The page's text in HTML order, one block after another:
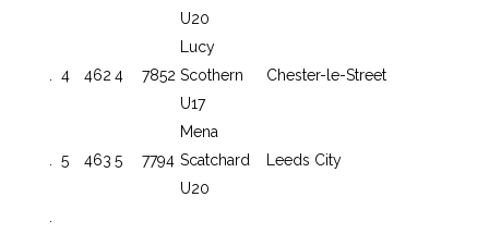
U20
4 462 4 7852
Lucy
Scothern
U17
Chester-le-Street
5 463 5 7794
Mena
Scatchard
U20
Leeds City